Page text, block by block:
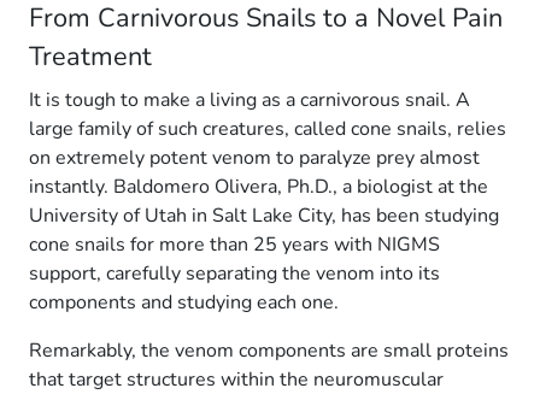
From Carnivorous Snails to a Novel Pain
Treatment
It is tough to make a living as a carnivorous snail. A
large family of such creatures, called cone snails, relies
on extremely potent venom to paralyze prey almost
instantly. Baldomero Olivera, Ph.D., a biologist at the
University of Utah in Salt Lake City, has been studying
cone snails for more than 25 years with NIGMS
support, carefully separating the venom into its
components and studying each one.
Remarkably, the venom components are small proteins
that target structures within the neuromuscular